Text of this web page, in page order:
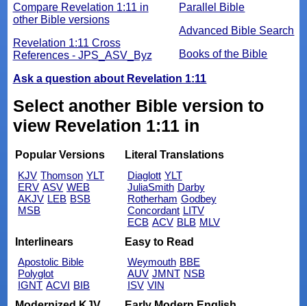
Parallel Bible
Advanced Bible Search
Books of the Bible
Compare Revelation 1:11 in
other Bible versions
Revelation 1:11 Cross
References - JPS_ASV_Byz
Ask a question about Revelation 1:11
Select another Bible version to
view Revelation 1:11 in
Popular Versions
KJV Thomson YLT
ERV ASV WEB
AKJV LEB BSB
MSB
Literal Translations
Diaglott YLT
JuliaSmith Darby
Rotherham Godbey
Concordant LITV
ECB ACV BLB MLV
Interlinears
Apostolic Bible
Polyglot
IGNT ACVI BIB
Easy to Read
Weymouth BBE
AUV JMNT NSB
ISV VIN